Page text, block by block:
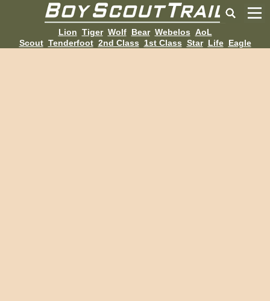
Lion Tiger Wolf Bear Webelos AoL
Scout Tenderfoot 2nd Class 1st Class Star Life Eagle